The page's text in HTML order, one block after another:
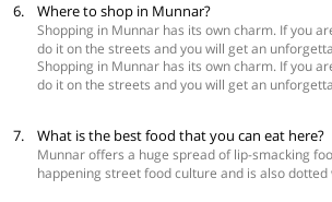
them. There are people who absolutely love
bedrooms and the freedom to walk around the
They can peruse the below link for spacious and
that offer great views of the Ghats and promise
These properties are available in all kinds of
6. Where to shop in Munnar?
Shopping in Munnar has its own charm. If you
do it on the streets and you will get an
can shop at Munnar Market, Mattupetty Dam
Shopping Centre and Aranya Naturals.
Shopping in Munnar has its own charm. If you
do it on the streets and you will get an
7. What is the best food that you can eat here?
Munnar offers a huge spread of lip-smacking
happening street food culture and is also
restaurants that will leave you with amazing